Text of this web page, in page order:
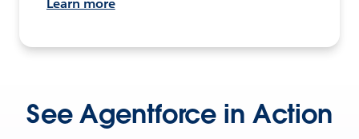
Learn more
See Agentforce in Action